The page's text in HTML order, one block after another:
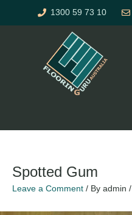
1300 59 73 10
Spotted Gum
Leave a Comment / By admin /